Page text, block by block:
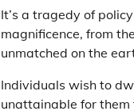
It’s a tragedy of
magnificence, from
unmatched on the
Individuals wish to
unattainable for